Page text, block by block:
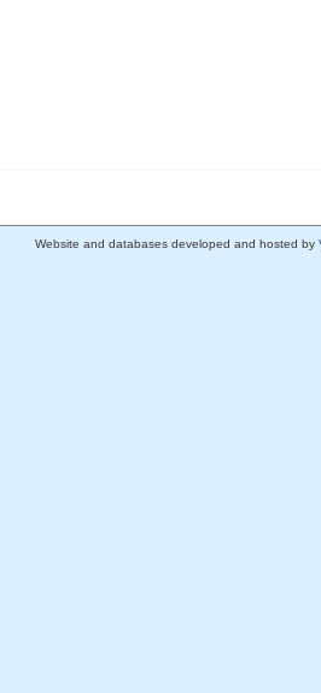
Website and databases developed and hosted by